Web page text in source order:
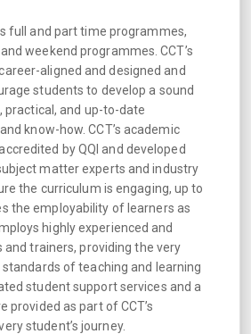
full and part time programmes,
weekend programmes. CCT’s
aligned and designed and
students to develop a sound
and up-to-date
know-how. CCT’s academic
by QQI and developed
matter experts and industry
the curriculum is engaging, up to
the employability of learners as
highly experienced and
trainers, providing the very
of teaching and learning
student support services and a
provided as part of CCT’s
student’s journey.